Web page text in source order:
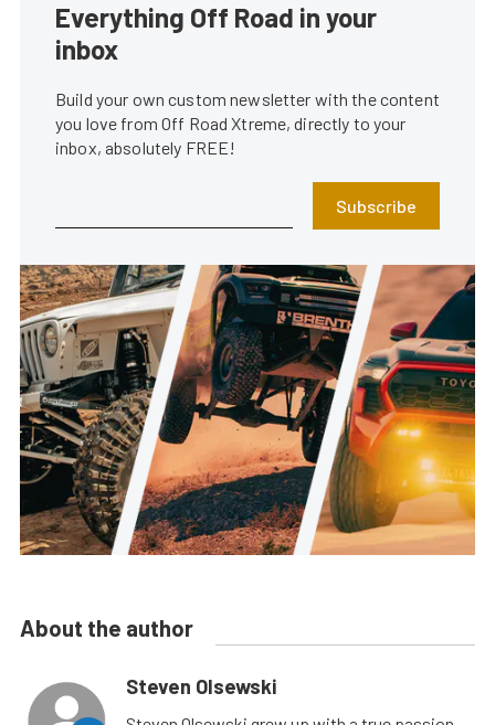
Everything Off Road in your
inbox
Build your own custom newsletter with the content
you love from Off Road Xtreme, directly to your
inbox, absolutely FREE!
Subscribe
About the author
Steven Olsewski